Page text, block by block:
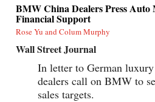
BMW China Dealers Press
Financial Support
Rose Yu and Colum Murphy
Wall Street Journal
In letter to German luxury
dealers call on BMW to
sales targets.